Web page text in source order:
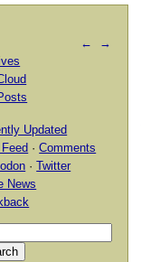
← →
Updated
·Comments
·Twitter
News